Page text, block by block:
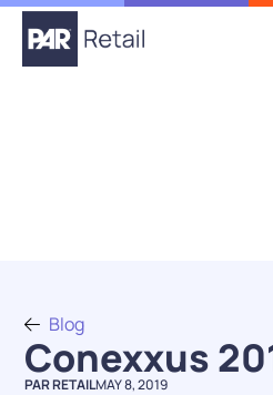
Blog
Conexxus
PAR RETAILMAY 8, 2019